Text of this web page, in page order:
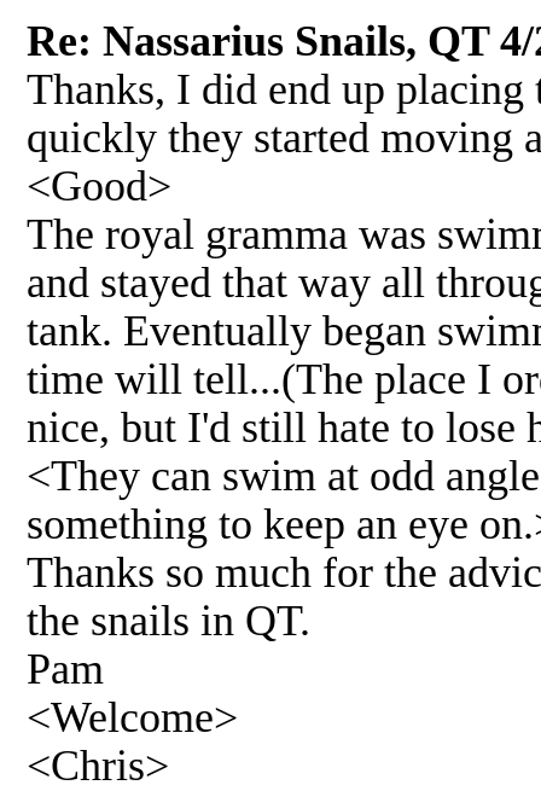
Re: Nassarius Snails, QT
Thanks, I did end up
quickly they started moving
<Good>
The royal gramma was
and stayed that way all
tank. Eventually began
time will tell...(The place I
nice, but I'd still hate to lose
<They can swim at odd
something to keep an eye
Thanks so much for the
the snails in QT.
Pam
<Welcome>
<Chris>